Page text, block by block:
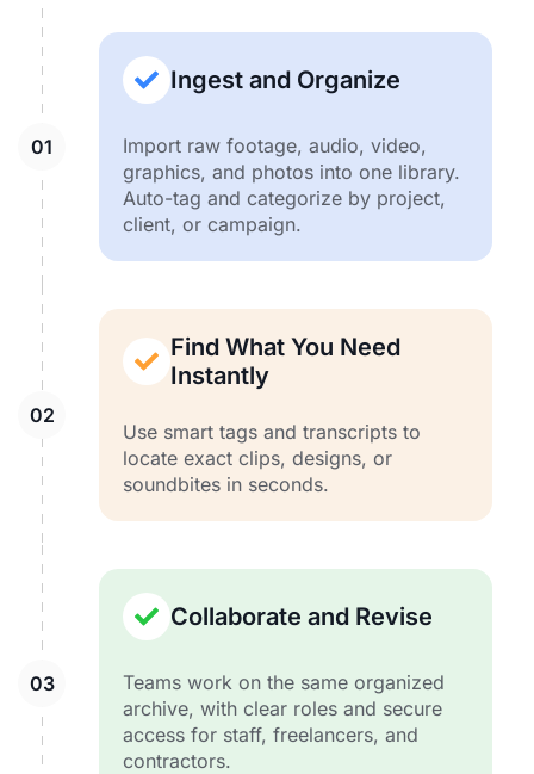
Ingest and Organize
Import raw footage, audio, video,
graphics, and photos into one library.
Auto-tag and categorize by project,
client, or campaign.
Find What You Need
Instantly
Use smart tags and transcripts to
locate exact clips, designs, or
soundbites in seconds.
Collaborate and Revise
Teams work on the same organized
archive, with clear roles and secure
access for staff, freelancers, and
contractors.